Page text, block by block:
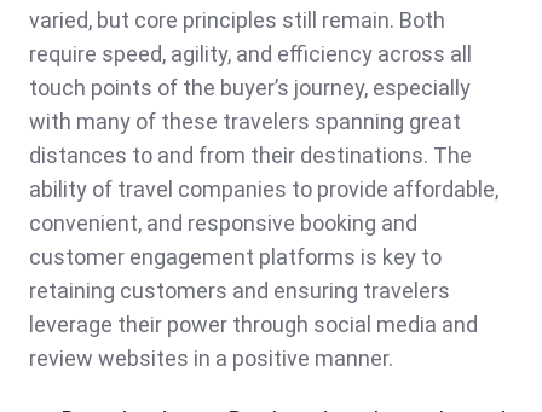
varied, but core principles still remain. Both
require speed, agility, and efficiency across all
touch points of the buyer’s journey, especially
with many of these travelers spanning great
distances to and from their destinations. The
ability of travel companies to provide affordable,
convenient, and responsive booking and
customer engagement platforms is key to
retaining customers and ensuring travelers
leverage their power through social media and
review websites in a positive manner.